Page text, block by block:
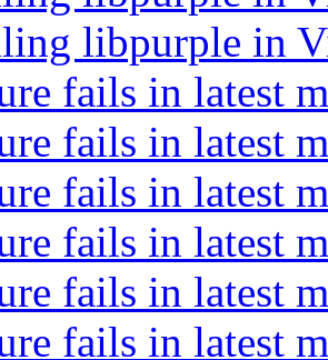
libpurple in
fails in latest
fails in latest
fails in latest
fails in latest
fails in latest
fails in latest